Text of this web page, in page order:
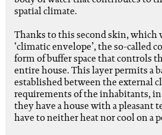
spatial climate.
Thanks to this second skin, which
‘climatic envelope’, the so-called
form of buffer space that controls
entire house. This layer permits a
established between the external
requirements of the inhabitants,
they have a house with a pleasant
have to neither heat nor cool on a